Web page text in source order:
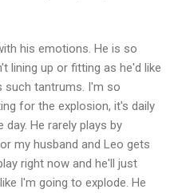
his emotions. He is so
lining up or fitting as he'd like
such tantrums. I'm so
for the explosion, it's daily
He rarely plays by
my husband and Leo gets
right now and he'll just
I'm going to explode. He